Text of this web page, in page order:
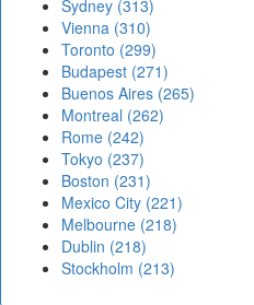
Sydney (313)
Vienna (310)
Toronto (299)
Budapest (271)
Buenos Aires (265)
Montreal (262)
Rome (242)
Tokyo (237)
Boston (231)
Mexico City (221)
Melbourne (218)
Dublin (218)
Stockholm (213)